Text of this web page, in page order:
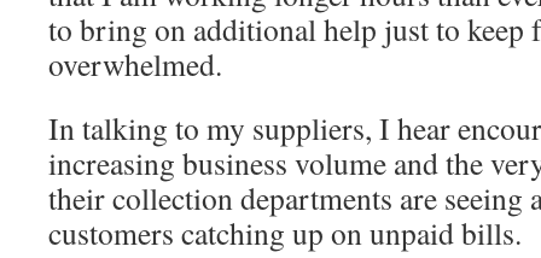
to bring on additional help just to keep
overwhelmed.
In talking to my suppliers, I hear
increasing business volume and the
their collection departments are seeing
customers catching up on unpaid bills.